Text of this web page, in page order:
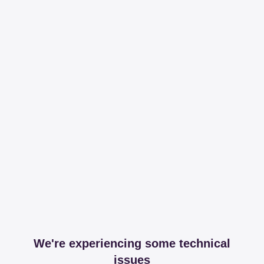
We're experiencing some technical
issues